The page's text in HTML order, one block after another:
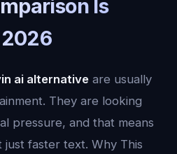
Is
ai alternative are usually
They are looking
pressure, and that means
faster text. Why This